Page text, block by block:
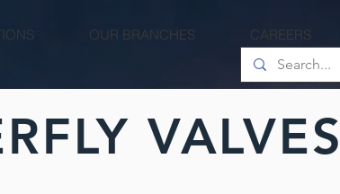
OUR BRANCHES CAREERS
VALVES